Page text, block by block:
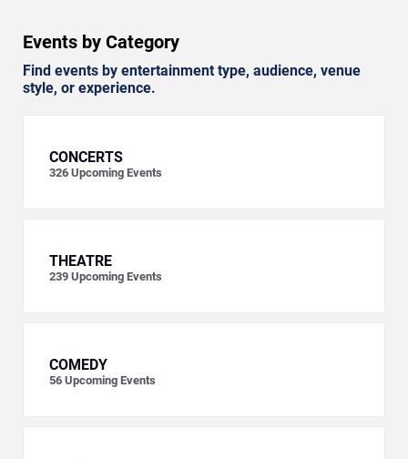
Events by Category
Find events by entertainment type, audience, venue
style, or experience.
CONCERTS
326 Upcoming Events
THEATRE
239 Upcoming Events
COMEDY
56 Upcoming Events